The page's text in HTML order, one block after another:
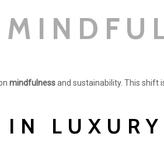
mindfulnessand sustainability. This shift
LUXURY